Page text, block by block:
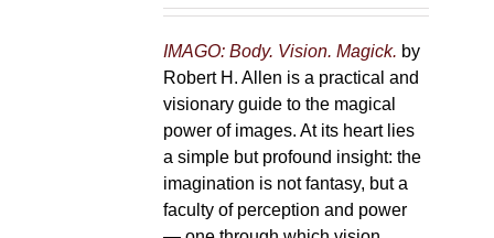
on
IMAGO: Body. Vision. Magick. by
Robert H. Allen is a practical and
visionary guide to the magical
power of images. At its heart lies
a simple but profound insight: the
imagination is not fantasy, but a
faculty of perception and power